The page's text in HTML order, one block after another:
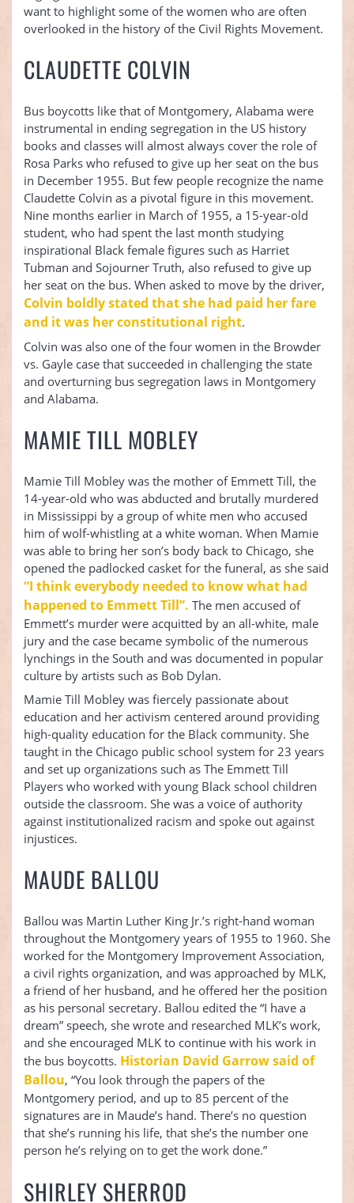
want to highlight some of the women who are often
overlooked in the history of the Civil Rights Movement.
CLAUDETTE COLVIN
Bus boycotts like that of Montgomery, Alabama were
instrumental in ending segregation in the US history
books and classes will almost always cover the role of
Rosa Parks who refused to give up her seat on the bus
in December 1955. But few people recognize the name
Claudette Colvin as a pivotal figure in this movement.
Nine months earlier in March of 1955, a 15-year-old
student, who had spent the last month studying
inspirational Black female figures such as Harriet
Tubman and Sojourner Truth, also refused to give up
her seat on the bus. When asked to move by the driver,
Colvin boldly stated that she had paid her fare
and it was her constitutional right.
Colvin was also one of the four women in the Browder
vs. Gayle case that succeeded in challenging the state
and overturning bus segregation laws in Montgomery
and Alabama.
MAMIE TILL MOBLEY
Mamie Till Mobley was the mother of Emmett Till, the
14-year-old who was abducted and brutally murdered
in Mississippi by a group of white men who accused
him of wolf-whistling at a white woman. When Mamie
was able to bring her son’s body back to Chicago, she
opened the padlocked casket for the funeral, as she said
“I think everybody needed to know what had
happened to Emmett Till”. The men accused of
Emmett’s murder were acquitted by an all-white, male
jury and the case became symbolic of the numerous
lynchings in the South and was documented in popular
culture by artists such as Bob Dylan.
Mamie Till Mobley was fiercely passionate about
education and her activism centered around providing
high-quality education for the Black community. She
taught in the Chicago public school system for 23 years
and set up organizations such as The Emmett Till
Players who worked with young Black school children
outside the classroom. She was a voice of authority
against institutionalized racism and spoke out against
injustices.
MAUDE BALLOU
Ballou was Martin Luther King Jr.’s right-hand woman
throughout the Montgomery years of 1955 to 1960. She
worked for the Montgomery Improvement Association,
a civil rights organization, and was approached by MLK,
a friend of her husband, and he offered her the position
as his personal secretary. Ballou edited the “I have a
dream” speech, she wrote and researched MLK’s work,
and she encouraged MLK to continue with his work in
the bus boycotts. Historian David Garrow said of
Ballou, “You look through the papers of the
Montgomery period, and up to 85 percent of the
signatures are in Maude’s hand. There’s no question
that she’s running his life, that she’s the number one
person he’s relying on to get the work done.”
SHIRLEY SHERROD